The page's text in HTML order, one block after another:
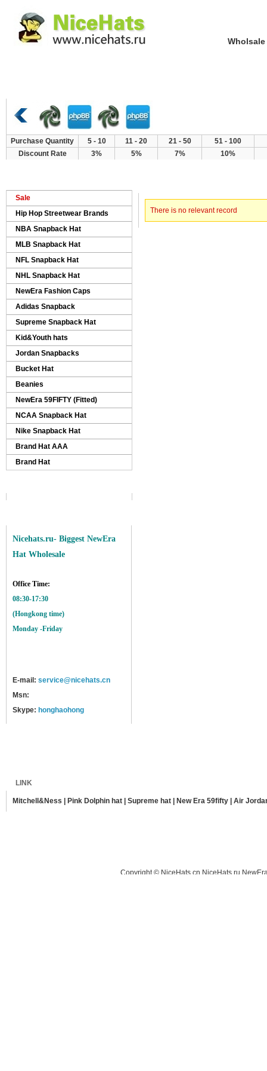
Wholsale
Purchase Quantity 5 - 10 11 - 20 21 - 50
51 - 100
Discount Rate
3% 5% 7% 10%
Sale
Hip Hop Streetwear Brands
NBA Snapback Hat
MLB Snapback Hat
NFL Snapback Hat
NHL Snapback Hat
NewEra Fashion Caps
Adidas Snapback
Supreme Snapback Hat
Kid&Youth hats
Jordan Snapbacks
Bucket Hat
Beanies
NewEra 59FIFTY (Fitted)
NCAA Snapback Hat
Nike Snapback Hat
Brand Hat AAA
Brand Hat
Nicehats.ru- Biggest NewEra
Hat Wholesale
Office Time:
08:30-17:30
(Hongkong time)
Monday -Friday
E-mail: service@nicehats.cn
Msn:
Skype: honghaohong
There is no relevant record
LINK
Mitchell&Ness Pink Dolphin hat Supreme hat New Era 59fifty Air
Copyright ©